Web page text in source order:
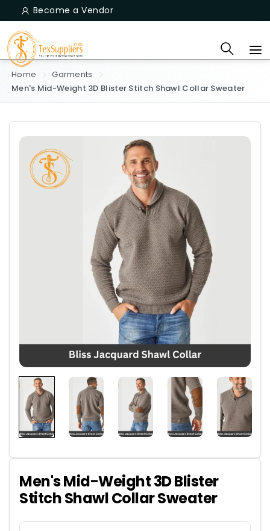
Become a Vendor
Home
Garments
Men's Mid-Weight 3D Blister Stitch Shawl Collar Sweater
Men's Mid-Weight 3D Blister
Stitch Shawl Collar Sweater